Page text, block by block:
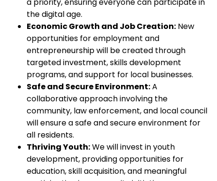
a priority, ensuring everyone can participate in
the digital age.
Economic Growth and Job Creation: New
opportunities for employment and
entrepreneurship will be created through
targeted investment, skills development
programs, and support for local businesses.
Safe and Secure Environment:A
collaborative approach involving the
community, law enforcement, and local council
will ensure a safe and secure environment for
all residents.
Thriving Youth:We will invest in youth
development, providing opportunities for
education, skill acquisition, and meaningful